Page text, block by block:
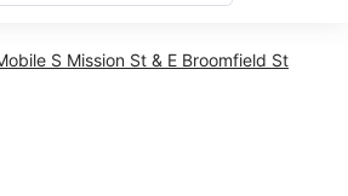
- 8:00 pmS Mission St & E Broomfield St